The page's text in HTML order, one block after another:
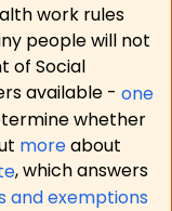
work rules
people will not
of Social
available - one
whether
moreabout
, which answers
and exemptions